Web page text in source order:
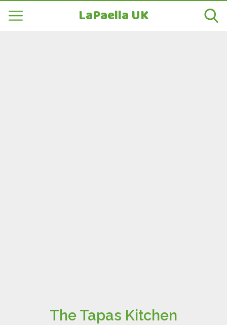
LaPaella UK
The Tapas Kitchen